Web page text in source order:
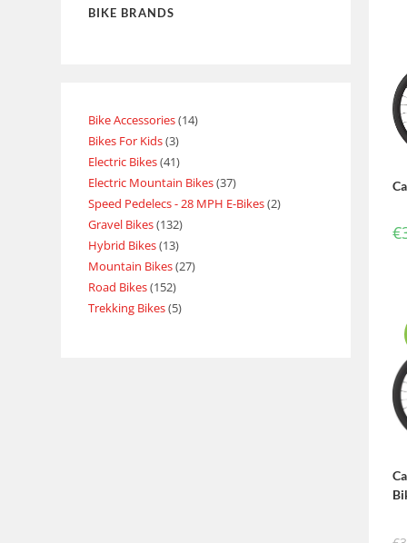
€
BIKE BRANDS
Bike Accessories 14
Bikes For Kids 3
Electric Bikes 41
Electric Mountain Bikes 37
Speed Pedelecs - 28 MPH E-Bikes 2
Gravel Bikes 132
Hybrid Bikes 13
Mountain Bikes 27
Road Bikes 152
Trekking Bikes 5